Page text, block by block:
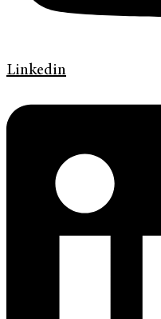
Linkedin